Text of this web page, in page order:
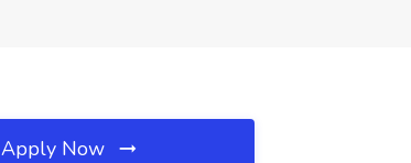
Apply Now